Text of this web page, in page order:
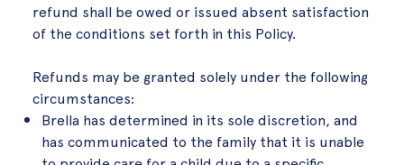
refund shall be owed or issued absent satisfaction
of the conditions set forth in this Policy.
Refunds may be granted solely under the following
circumstances:
Brella has determined in its sole discretion, and
has communicated to the family that it is unable